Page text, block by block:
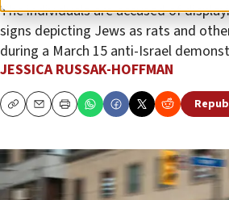
The individuals are accused of
signs depicting Jews as rats and
during a March 15 anti-Israel
JESSICA RUSSAK-HOFFMAN
CopyEmailPrint